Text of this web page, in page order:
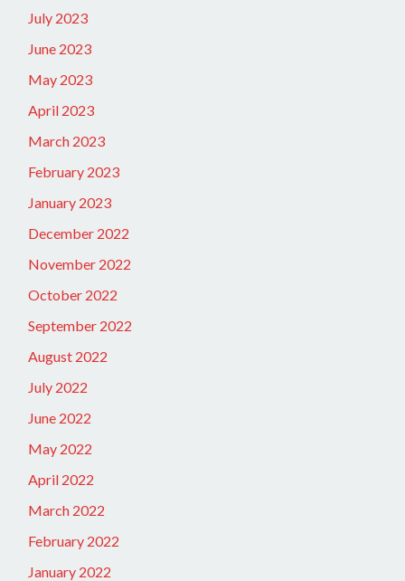
July 2023
June 2023
May 2023
April 2023
March 2023
February 2023
January 2023
December 2022
November 2022
October 2022
September 2022
August 2022
July 2022
June 2022
May 2022
April 2022
March 2022
February 2022
January 2022